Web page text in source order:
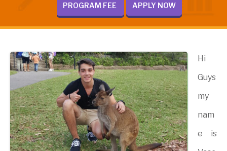
PROGRAM FEE APPLY NOW
Hi
Guys
my
nam
e is